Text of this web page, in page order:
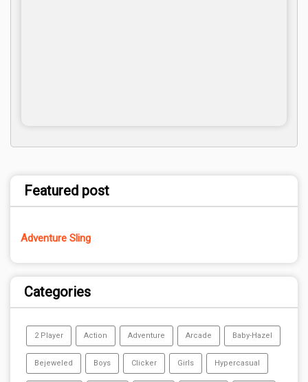
Featured post
Adventure Sling
Categories
2 Player Action Adventure Arcade Baby-Hazel
Bejeweled Boys Clicker Girls Hypercasual